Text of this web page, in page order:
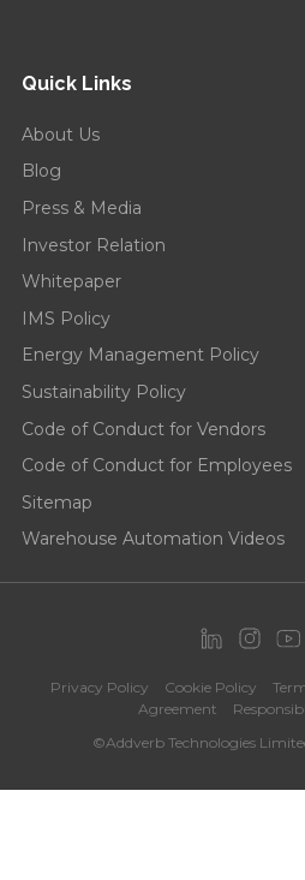
Quick Links
About Us
Blog
Press & Media
Investor Relation
Whitepaper
IMS Policy
Energy Management Policy
Sustainability Policy
Code of Conduct for Vendors
Code of Conduct for Employees
Sitemap
Warehouse Automation Videos
Privacy Policy Cookie Policy
Agreement
©Addverb Technologies